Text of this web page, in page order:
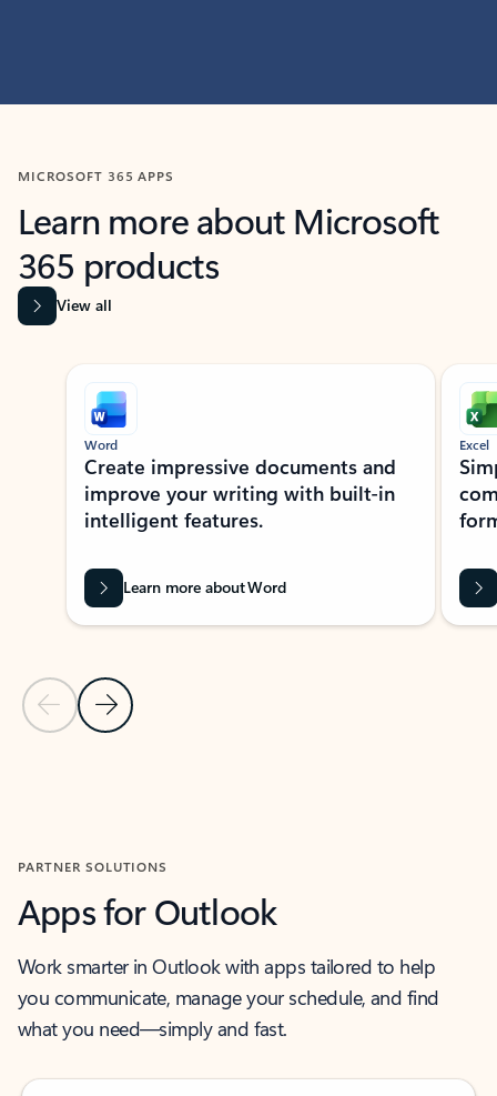
MICROSOFT 365 APPS
Learn more about Microsoft
365 products
View all
Showing slide 1 of 9
Previous Slide
Next Slide
Word
Create impressive documents and
improve your writing with built-in
intelligent features.
Learn more about Word
Excel
PARTNER SOLUTIONS
Apps for Outlook
Work smarter in Outlook with apps tailored to help
you communicate, manage your schedule, and find
what you need—simply and fast.